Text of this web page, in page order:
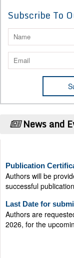
Subscribe To
News and
Authors will be
successful publication
Authors are
2026, for the